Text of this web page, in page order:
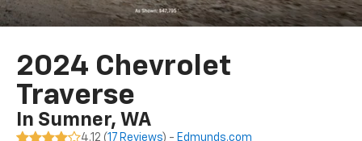
2024 Chevrolet
Traverse
In Sumner, WA
4.12 (17 Reviews) - Edmunds.com